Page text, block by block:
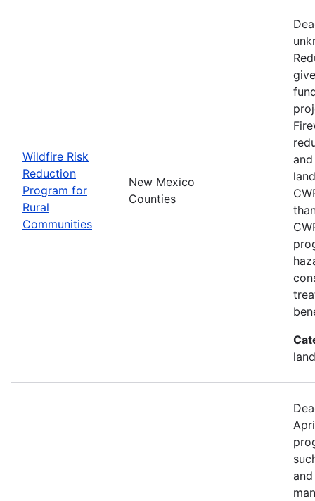
Wildfire Risk
Reduction
Program for
Rural
Communities
New Mexico
Counties